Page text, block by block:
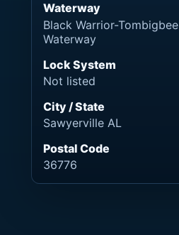
Waterway
Black Warrior-Tombigbee
Waterway
Lock System
Not listed
City / State
Sawyerville AL
Postal Code
36776